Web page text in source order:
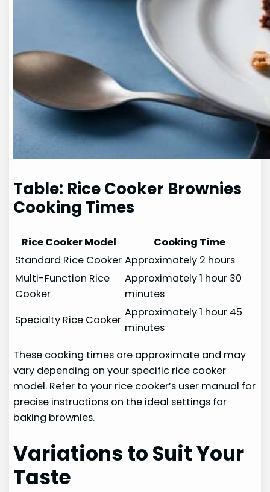
Table: Rice Cooker Brownies
Cooking Times
Rice Cooker Model
Cooking Time
Standard Rice Cooker Approximately 2 hours
Multi-Function Rice
Cooker
Approximately 1 hour 30
minutes
Specialty Rice Cooker
Approximately 1 hour 45
minutes
These cooking times are approximate and may
vary depending on your specific rice cooker
model. Refer to your rice cooker’s user manual for
precise instructions on the ideal settings for
baking brownies.
Variations to Suit Your
Taste